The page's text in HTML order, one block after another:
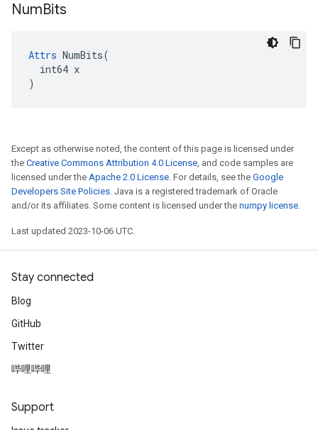
NumBits
Attrs NumBits(
  int64 x
)
Except as otherwise noted, the content of this page is licensed under
the Creative Commons Attribution 4.0 License, and code samples are
licensed under the Apache 2.0 License. For details, see the Google
Developers Site Policies. Java is a registered trademark of Oracle
and/or its affiliates. Some content is licensed under the numpy license.
Last updated 2023-10-06 UTC.
Stay connected
Blog
GitHub
Twitter
哔哩哔哩
Support